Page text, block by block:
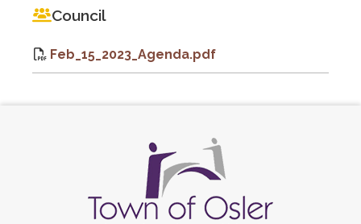
Council
Feb_15_2023_Agenda.pdf